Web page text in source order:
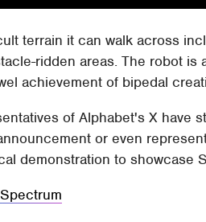
terrain it can walk across
ridden areas. The robot
achievement of bipedal
of Alphabet's X have
or even
demonstration to showcase